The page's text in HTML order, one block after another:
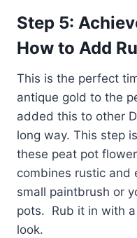
Step 5:
How to Add
This is the perfect
antique gold to the
added this to other
long way. This step
these peat pot
combines rustic and
small paintbrush or
pots. Rub it in with
look.